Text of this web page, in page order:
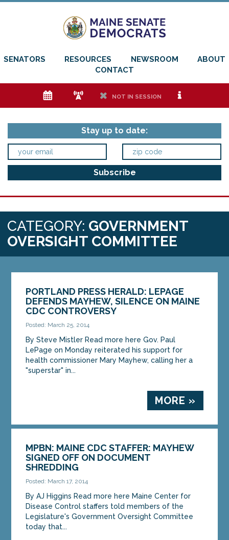
SENATORS RESOURCES NEWSROOM
ABOUT
CONTACT
e f h NOT IN SESSION i
Stay up to date:
CATEGORY: GOVERNMENT
OVERSIGHT COMMITTEE
PORTLAND PRESS HERALD: LEPAGE
DEFENDS MAYHEW, SILENCE ON MAINE
CDC CONTROVERSY
Posted: March 25, 2014
By Steve Mistler Read more here Gov. Paul
LePage on Monday reiterated his support for
health commissioner Mary Mayhew, calling her a
"superstar" in...
MORE »
MPBN: MAINE CDC STAFFER: MAYHEW
SIGNED OFF ON DOCUMENT
SHREDDING
Posted: March 17, 2014
By AJ Higgins Read more here Maine Center for
Disease Control staffers told members of the
Legislature's Government Oversight Committee
today that...